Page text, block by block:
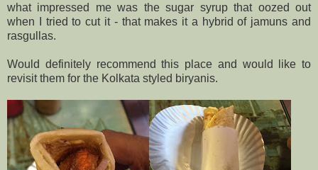
what impressed me was the sugar syrup that oozed out
when I tried to cut it - that makes it a hybrid of jamuns and
rasgullas.
Would definitely recommend this place and would like to
revisit them for the Kolkata styled biryanis.